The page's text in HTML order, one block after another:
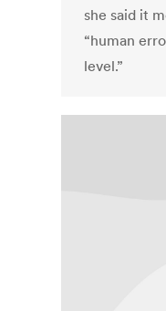
she said it
“human
level.”